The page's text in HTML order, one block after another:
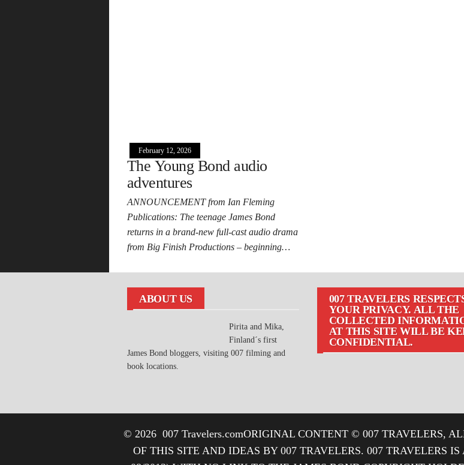
February 12, 2026
The Young Bond audio
adventures
ANNOUNCEMENT from Ian Fleming
Publications: The teenage James Bond
returns in a brand-new full-cast audio drama
from Big Finish Productions – beginning…
ABOUT US
Pirita and Mika,
Finland´s first
James Bond bloggers, visiting 007 filming and
book locations.
007 TRAVELERS
YOUR PRIVACY. ALL THE
COLLECTED
AT THIS SITE WILL BE
CONFIDENTIAL.
© 2026 007 Travelers.comORIGINAL CONTENT © 007 TRAVELERS,
OF THIS SITE AND IDEAS BY 007 TRAVELERS. 007 TRAVELERS